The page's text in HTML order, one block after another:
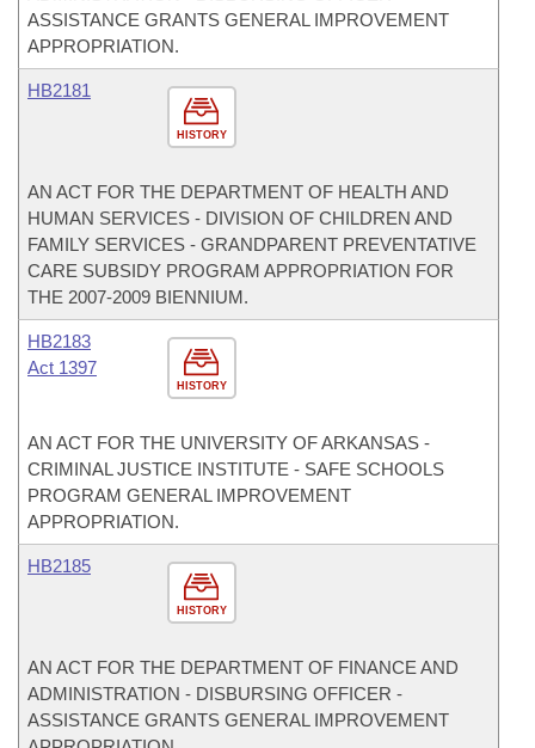
ASSISTANCE GRANTS GENERAL IMPROVEMENT
APPROPRIATION.
HISTORY
HB2181
AN ACT FOR THE DEPARTMENT OF HEALTH AND
HUMAN SERVICES - DIVISION OF CHILDREN AND
FAMILY SERVICES - GRANDPARENT PREVENTATIVE
CARE SUBSIDY PROGRAM APPROPRIATION FOR
THE 2007-2009 BIENNIUM.
HISTORY
HB2183
Act 1397
AN ACT FOR THE UNIVERSITY OF ARKANSAS -
CRIMINAL JUSTICE INSTITUTE - SAFE SCHOOLS
PROGRAM GENERAL IMPROVEMENT
APPROPRIATION.
HISTORY
HB2185
AN ACT FOR THE DEPARTMENT OF FINANCE AND
ADMINISTRATION - DISBURSING OFFICER -
ASSISTANCE GRANTS GENERAL IMPROVEMENT